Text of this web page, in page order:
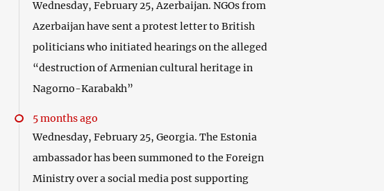
Wednesday, February 25, Azerbaijan. NGOs from
Azerbaijan have sent a protest letter to British
politicians who initiated hearings on the alleged
“destruction of Armenian cultural heritage in
Nagorno-Karabakh”
5 months ago
Wednesday, February 25, Georgia. The Estonia
ambassador has been summoned to the Foreign
Ministry over a social media post supporting